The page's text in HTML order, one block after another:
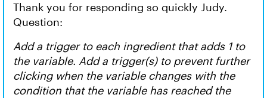
Thank you for responding so quickly Judy.
Question:
Add a trigger to each ingredient that adds 1 to
the variable. Add a trigger(s) to prevent further
clicking when the variable changes with the
condition that the variable has reached the